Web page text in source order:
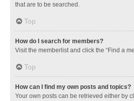
that are to be searched.
Top
How do I search for members?
Visit the memberlist and click the “Find a
Top
How can I find my own posts and topics?
Your own posts can be retrieved either by